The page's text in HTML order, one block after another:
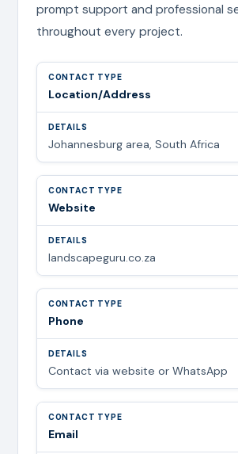
prompt support and professional
throughout every project.
Location/Address
Johannesburg area, South Africa
Website
landscapeguru.co.za
Phone
Contact via website or WhatsApp
Email